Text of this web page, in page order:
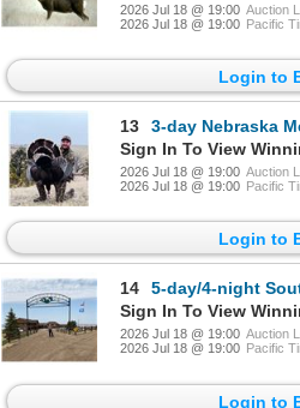
2026 Jul 18 @ 19:00 Auction
2026 Jul 18 @ 19:00 Pacific
Login to
13
3-day Nebraska
Sign In To View
2026 Jul 18 @ 19:00 Auction
2026 Jul 18 @ 19:00 Pacific
Login to
14
5-day/4-night South Dakota
Sign In To View
2026 Jul 18 @ 19:00 Auction
2026 Jul 18 @ 19:00 Pacific
Login to